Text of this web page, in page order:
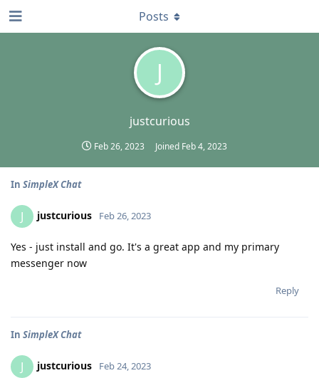
J
justcurious
Feb 26, 2023 Joined Feb 4, 2023
Posts
In SimpleX Chat
J justcurious Feb 26, 2023
Yes - just install and go. It's a great app and my primary
messenger now
Reply
In SimpleX Chat
J justcurious Feb 24, 2023